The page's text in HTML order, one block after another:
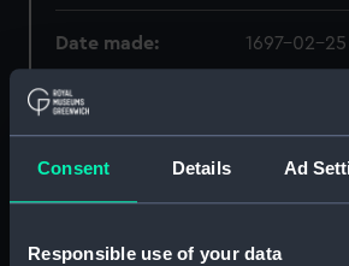
Consent Details Ad
Responsible use of your data
Date made: 1697-02-25
Creator:
Kendall,
Credit:
National